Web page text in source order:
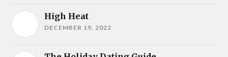
High Heat
DECEMBER 19, 2022